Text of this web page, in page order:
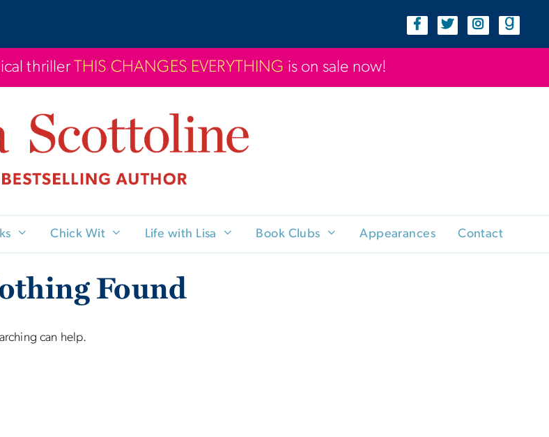
thriller THIS CHANGES EVERYTHING is on sale now!
Chick Wit Life with Lisa Book Clubs Appearances Contact
Found
can help.